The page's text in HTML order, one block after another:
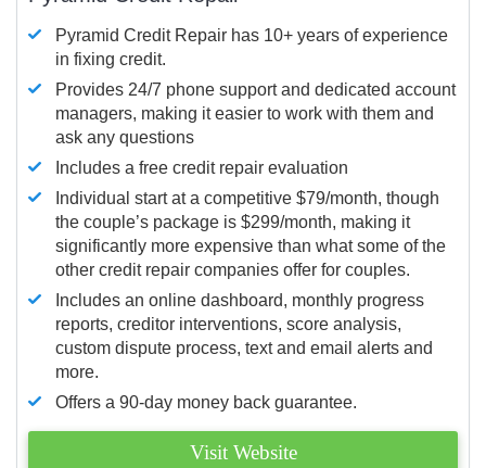
Pyramid Credit Repair has 10+ years of experience
in fixing credit.
Provides 24/7 phone support and dedicated account
managers, making it easier to work with them and
ask any questions
Includes a free credit repair evaluation
Individual start at a competitive $79/month, though
the couple’s package is $299/month, making it
significantly more expensive than what some of the
other credit repair companies offer for couples.
Includes an online dashboard, monthly progress
reports, creditor interventions, score analysis,
custom dispute process, text and email alerts and
more.
Offers a 90-day money back guarantee.
Visit Website